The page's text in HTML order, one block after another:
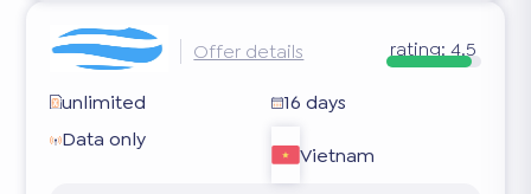
Offer details rating: 4.5
unlimited
16 days
Data only
Vietnam